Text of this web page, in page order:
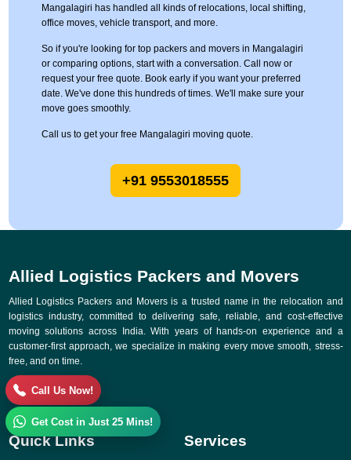
Mangalagiri has handled all kinds of relocations, local shifting,
office moves, vehicle transport, and more.
So if you're looking for top packers and movers in Mangalagiri
or comparing options, start with a conversation. Call now or
request your free quote. Book early if you want your preferred
date. We've done this hundreds of times. We'll make sure your
move goes smoothly.
Call us to get your free Mangalagiri moving quote.
+91 9553018555
Allied Logistics Packers and Movers
Allied Logistics Packers and Movers is a trusted name in the relocation and
logistics industry, committed to delivering safe, reliable, and cost-effective
moving solutions across India. With years of hands-on experience and a
customer-first approach, we specialize in making every move smooth, stress-
free, and on time.
Quick Links Services
Call Us Now!
Get Cost in Just 25 Mins!